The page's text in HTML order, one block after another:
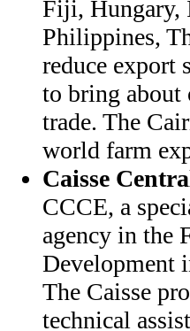
Fiji, Hungary,
Philippines,
reduce export
to bring about
trade. The
world farm
Caisse
CCCE, a
agency in the
Development
The Caisse
technical